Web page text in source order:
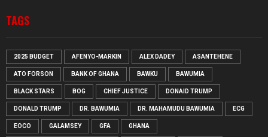
TAGS
2025 BUDGET AFENYO-MARKIN ALEX DADEY ASANTEHENE
ATO FORSON BANK OF GHANA BAWKU BAWUMIA
BLACK STARS BOG CHIEF JUSTICE DONAID TRUMP
DONALD TRUMP DR. BAWUMIA DR. MAHAMUDU BAWUMIA ECG
EOCO GALAMSEY GFA GHANA